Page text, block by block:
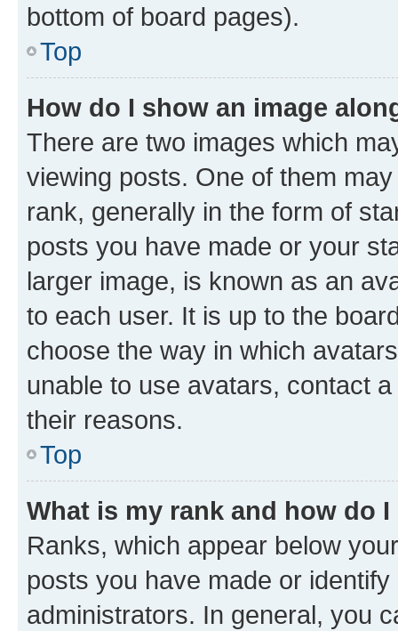
bottom of board pages).
Top
How do I show an image
There are two images which
viewing posts. One of them
rank, generally in the form of
posts you have made or your
larger image, is known as an
to each user. It is up to the
choose the way in which
unable to use avatars, contact
their reasons.
Top
What is my rank and how do
Ranks, which appear below
posts you have made or
administrators. In general, you